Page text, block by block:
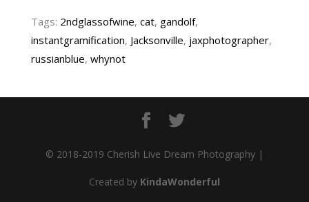
Tags: 2ndglassofwine, cat, gandolf,
instantgramification, Jacksonville, jaxphotographer,
russianblue, whynot
© 2018-2019 Cherish Live Dream Photography |
Created by KindaWonderful